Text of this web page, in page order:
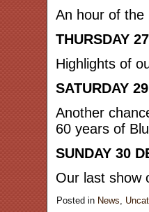
An hour of the
THURSDAY
Highlights of
SATURDAY
Another
60 years of
SUNDAY 30
Our last show
Posted in News,